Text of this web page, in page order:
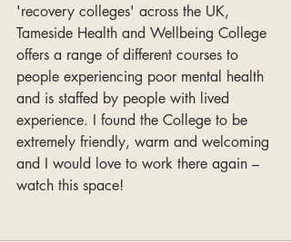
'recovery colleges' across the UK,
Tameside Health and Wellbeing College
offers a range of different courses to
people experiencing poor mental health
and is staffed by people with lived
experience. I found the College to be
extremely friendly, warm and welcoming
and I would love to work there again –
watch this space!